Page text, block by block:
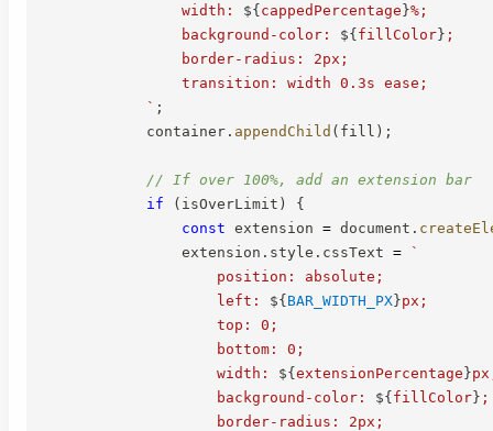
                width:
${cappedPercentage}%;
                background-color:
${fillColor} ;
                border-radius: 2px;
                transition: width 0.3s ease;
` ;
            container
. appendChild ( fill ) ;
// If over 100%, add an extension bar
if
( isOverLimit )
{
const extension = document .
                extension
. style . cssText =
`
                    position: absolute;
                    left:
${BAR_WIDTH_PX}px;
                    top: 0;
                    bottom: 0;
                    width:
${extensionPercentage}
                    background-color:
${fillColor} ;
                    border-radius: 2px;